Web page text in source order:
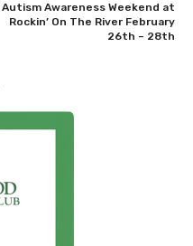
Autism Awareness Weekend at
Rockin’ On The River February
26th – 28th